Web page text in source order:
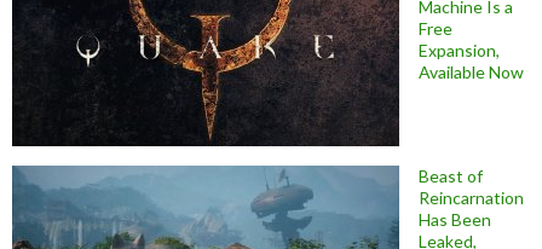
Machine Is a
Free
Expansion,
Available Now
Beast of
Reincarnation
Has Been
Leaked,